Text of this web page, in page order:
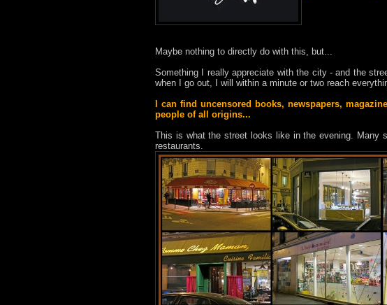
Maybe nothing to directly do with this, but...
Something I really appreciate with the city - and the
when I go out, I will within a minute or two reach
I can find uncensored books, newspapers,
people of all origins...
This is what the street looks like in the evening. Many
restaurants.